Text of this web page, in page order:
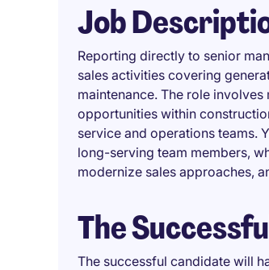
Job
Reporting directly to senior
sales activities covering
maintenance. The role
opportunities within
service and operations teams.
long-serving team members,
modernize sales approaches,
The
The successful candidate will